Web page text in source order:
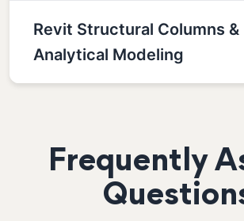
Revit Structural Columns &
Analytical Modeling
Frequently